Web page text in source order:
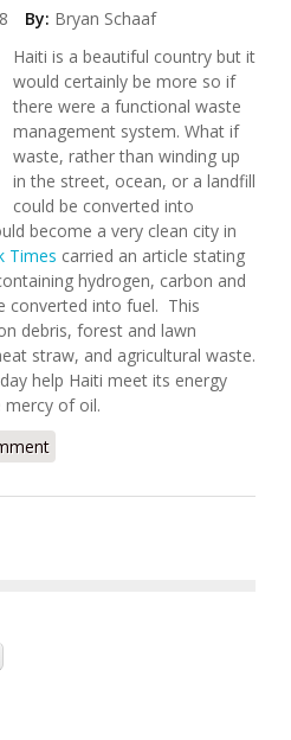
By: Bryan Schaaf
Haiti is a beautiful country but it
would certainly be more so if
there were a functional waste
management system. What if
waste, rather than winding up
in the street, ocean, or a landfill
could be converted into
become a very clean city in
Times carried an article stating
hydrogen, carbon and
converted into fuel. This
debris, forest and lawn
straw, and agricultural waste.
help Haiti meet its energy
of oil.
Treasure? Turning Waste to Energy